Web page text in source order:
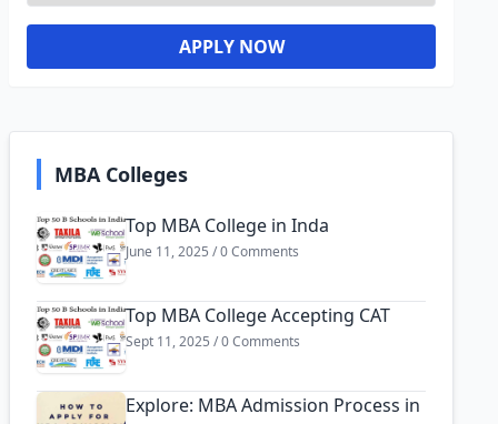
APPLY NOW
MBA Colleges
Top MBA College in Inda
June 11, 2025 / 0 Comments
Top MBA College Accepting CAT
Sept 11, 2025 / 0 Comments
Explore: MBA Admission Process in